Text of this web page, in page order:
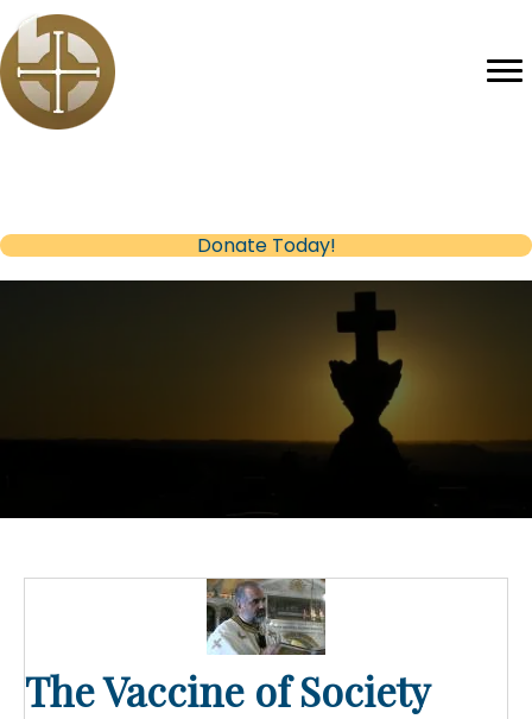
Donate Today!(opens in new tab)
The Vaccine of Society